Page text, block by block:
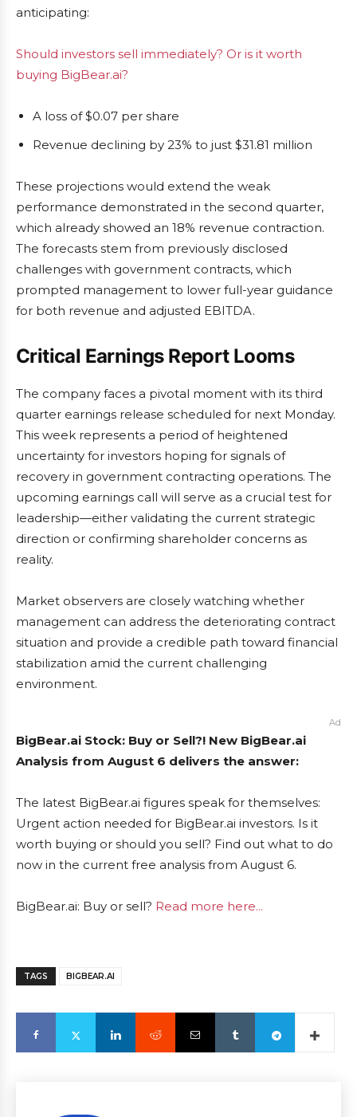
anticipating:
Should investors sell immediately? Or is it worth
buying BigBear.ai?
A loss of $0.07 per share
Revenue declining by 23% to just $31.81 million
These projections would extend the weak
performance demonstrated in the second quarter,
which already showed an 18% revenue contraction.
The forecasts stem from previously disclosed
challenges with government contracts, which
prompted management to lower full-year guidance
for both revenue and adjusted EBITDA.
Critical Earnings Report Looms
The company faces a pivotal moment with its third
quarter earnings release scheduled for next Monday.
This week represents a period of heightened
uncertainty for investors hoping for signals of
recovery in government contracting operations. The
upcoming earnings call will serve as a crucial test for
leadership—either validating the current strategic
direction or confirming shareholder concerns as
reality.
Market observers are closely watching whether
management can address the deteriorating contract
situation and provide a credible path toward financial
stabilization amid the current challenging
environment.
Ad
BigBear.ai Stock: Buy or Sell?! New BigBear.ai
Analysis from August 6 delivers the answer:
The latest BigBear.ai figures speak for themselves:
Urgent action needed for BigBear.ai investors. Is it
worth buying or should you sell? Find out what to do
now in the current free analysis from August 6.
BigBear.ai: Buy or sell? Read more here...
TAGS BIGBEAR.AI